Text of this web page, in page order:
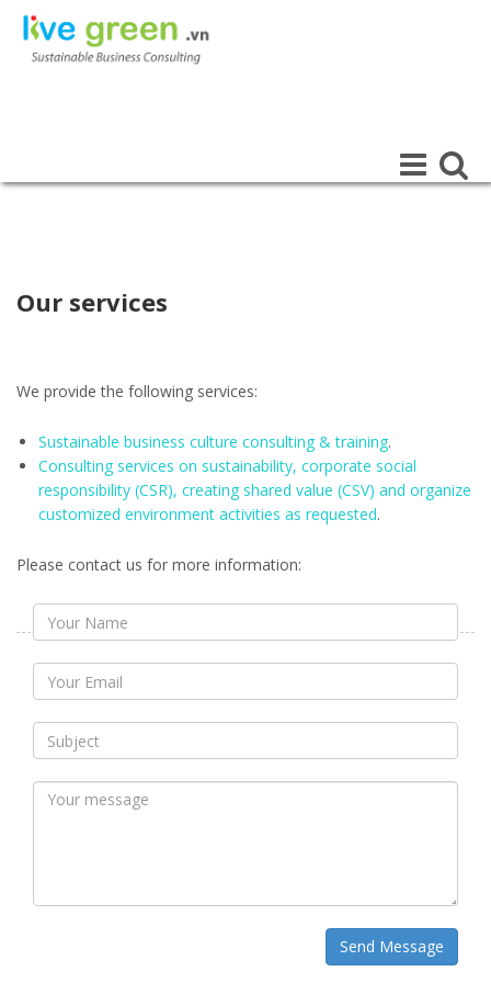
Toggle
Toggle
navigation
Our services
We provide the following services:
Sustainable business culture consulting & training.
Consulting services on sustainability, corporate social
responsibility (CSR), creating shared value (CSV) and organize
customized environment activities as requested.
Please contact us for more information:
Send Message